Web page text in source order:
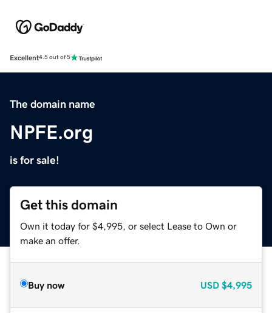
Excellent4.5 out of 5
The domain name
NPFE.org
is for sale!
Get this domain
Own it today for $4,995, or select Lease to Own or
make an offer.
Buy now USD $4,995